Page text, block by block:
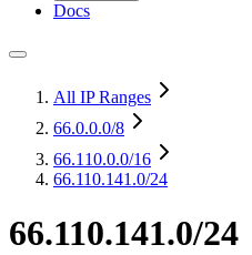
Docs
All IP Ranges
66.0.0.0/8
66.110.0.0/16
66.110.141.0/24
66.110.141.0/24